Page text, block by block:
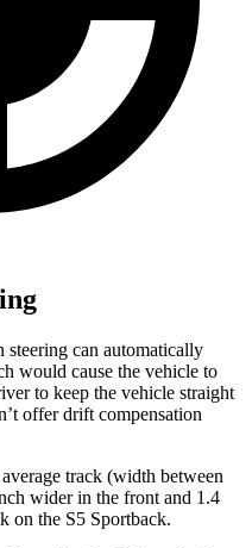
can automatically
would cause the vehicle to
to keep the vehicle straight
offer drift compensation
track (width between
wider in the front and 1.4
on the S5 Sportback.